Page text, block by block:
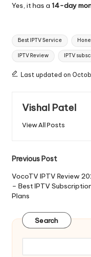
Yes, it has a 14-day
Best IPTV Service
IPTV Review IPTV
Last updated on
Vishal Patel
View All Posts
Previous Post
VocoTV IPTV Review
– Best IPTV
Plans
Search